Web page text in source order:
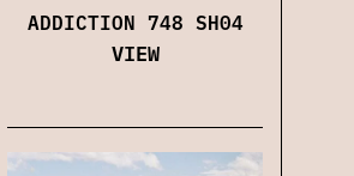
ADDICTION 748 SH04
VIEW